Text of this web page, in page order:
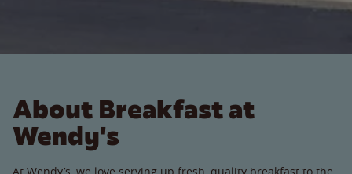
About Breakfast at
Wendy's
At Wendy’s, we love serving up fresh, quality breakfast to the